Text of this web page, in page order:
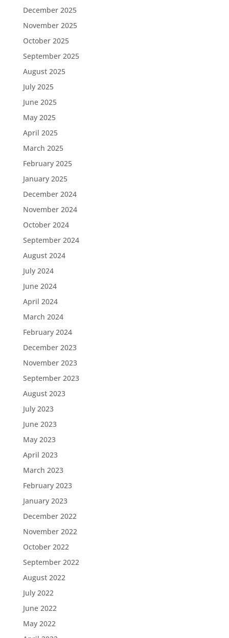
December 2025
November 2025
October 2025
September 2025
August 2025
July 2025
June 2025
May 2025
April 2025
March 2025
February 2025
January 2025
December 2024
November 2024
October 2024
September 2024
August 2024
July 2024
June 2024
April 2024
March 2024
February 2024
December 2023
November 2023
September 2023
August 2023
July 2023
June 2023
May 2023
April 2023
March 2023
February 2023
January 2023
December 2022
November 2022
October 2022
September 2022
August 2022
July 2022
June 2022
May 2022